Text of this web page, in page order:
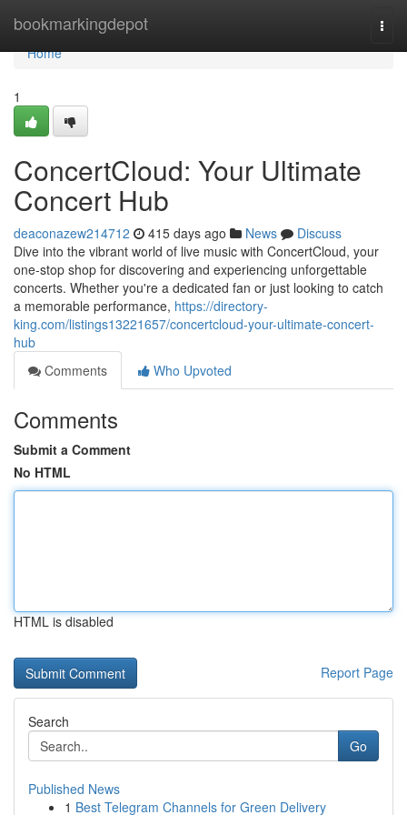
bookmarkingdepot
Home
Home
1
ConcertCloud: Your Ultimate
Concert Hub
deaconazew214712 415 days ago News
Discuss
Dive into the vibrant world of live music with ConcertCloud, your
one-stop shop for discovering and experiencing unforgettable
concerts. Whether you're a dedicated fan or just looking to catch
a memorable performance, https://directory-
king.com/listings13221657/concertcloud-your-ultimate-concert-
hub
Comments
Who Upvoted
Comments
Submit a Comment
No HTML
HTML is disabled
Report Page
Search
Go
Published News
1 Best Telegram Channels for Green Delivery